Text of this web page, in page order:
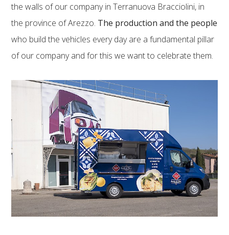
the walls of our company in Terranuova Bracciolini, in
the province of Arezzo. The production and the people
who build the vehicles every day are a fundamental pillar
of our company and for this we want to celebrate them.